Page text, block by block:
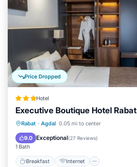
Price Dropped
Hotel
Executive Boutique Hotel Rabat
Rabat · Agdal 0.05 mi to center
9.0 Exceptional(27 Reviews)
1 Bath
Breakfast Internet
Breakfast Internet
Accessibility